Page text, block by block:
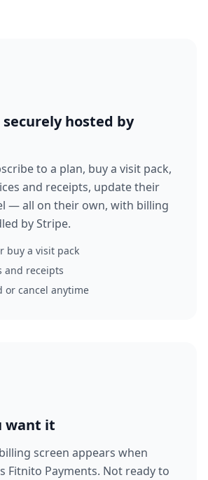
securely hosted by
to a plan, buy a visit pack,
and receipts, update their
— all on their own, with billing
by Stripe.
buy a visit pack
and receipts
or cancel anytime
want it
screen appears when
Fitnito Payments. Not ready to